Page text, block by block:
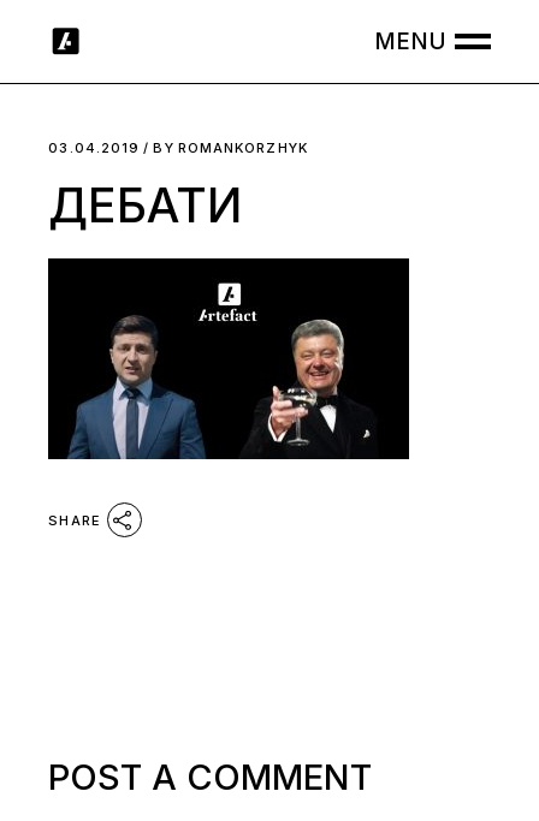
03.04.2019 BY ROMANKORZHYK
ДЕБАТИ
SHARE
POST A COMMENT